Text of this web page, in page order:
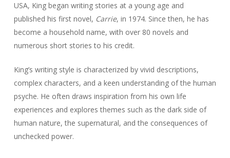
USA, King began writing stories at a young age and
published his first novel, Carrie, in 1974. Since then, he has
become a household name, with over 80 novels and
numerous short stories to his credit.
King’s writing style is characterized by vivid descriptions,
complex characters, and a keen understanding of the human
psyche. He often draws inspiration from his own life
experiences and explores themes such as the dark side of
human nature, the supernatural, and the consequences of
unchecked power.